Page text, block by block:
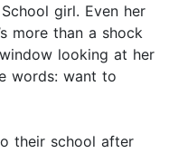
girl. Even her
more than a shock
looking at her
words: want to
their school after